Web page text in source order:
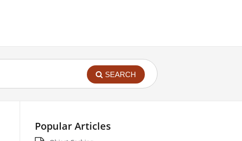
SEARCH
Popular Articles